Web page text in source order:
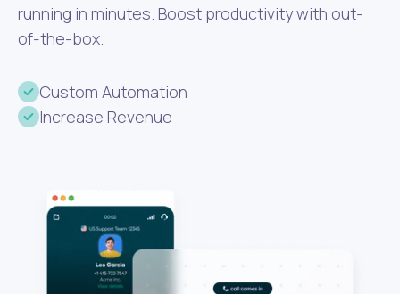
running in minutes. Boost productivity with out-
of-the-box.
Custom Automation
Increase Revenue